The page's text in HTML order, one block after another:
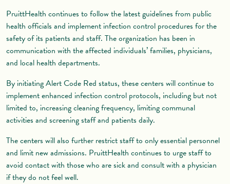
PruittHealth continues to follow the latest guidelines from public
health officials and implement infection control procedures for the
safety of its patients and staff. The organization has been in
communication with the affected individuals’ families, physicians,
and local health departments.
By initiating Alert Code Red status, these centers will continue to
implement enhanced infection control protocols, including but not
limited to, increasing cleaning frequency, limiting communal
activities and screening staff and patients daily.
The centers will also further restrict staff to only essential personnel
and limit new admissions. PruittHealth continues to urge staff to
avoid contact with those who are sick and consult with a physician
if they do not feel well.